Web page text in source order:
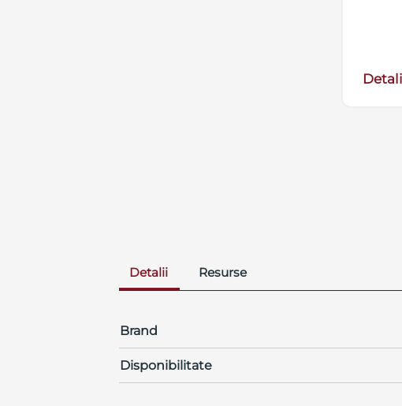
Detalii Resurse
Brand
Disponibilitate